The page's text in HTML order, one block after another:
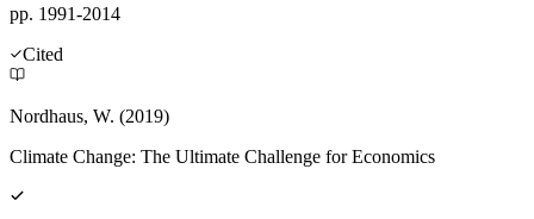
pp. 1991-2014
Cited
Nordhaus, W. (2019)
Climate Change: The Ultimate Challenge for Economics